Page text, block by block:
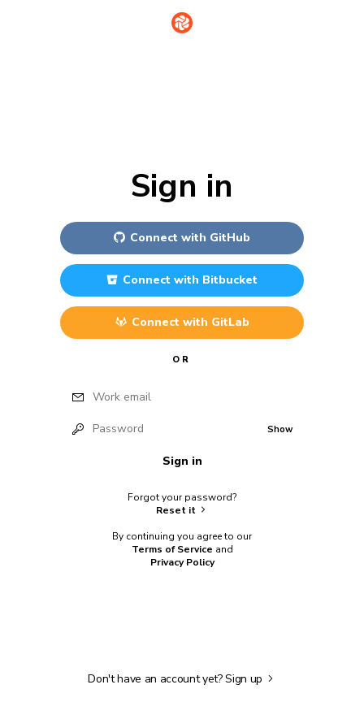
Sign in
Connect with GitHub
Connect with Bitbucket
Connect with GitLab
OR
Work email
Password Show
Sign in
Forgot your password?
Reset it
By continuing you agree to our
Terms of Service and
Privacy Policy
Don't have an account yet?Sign up